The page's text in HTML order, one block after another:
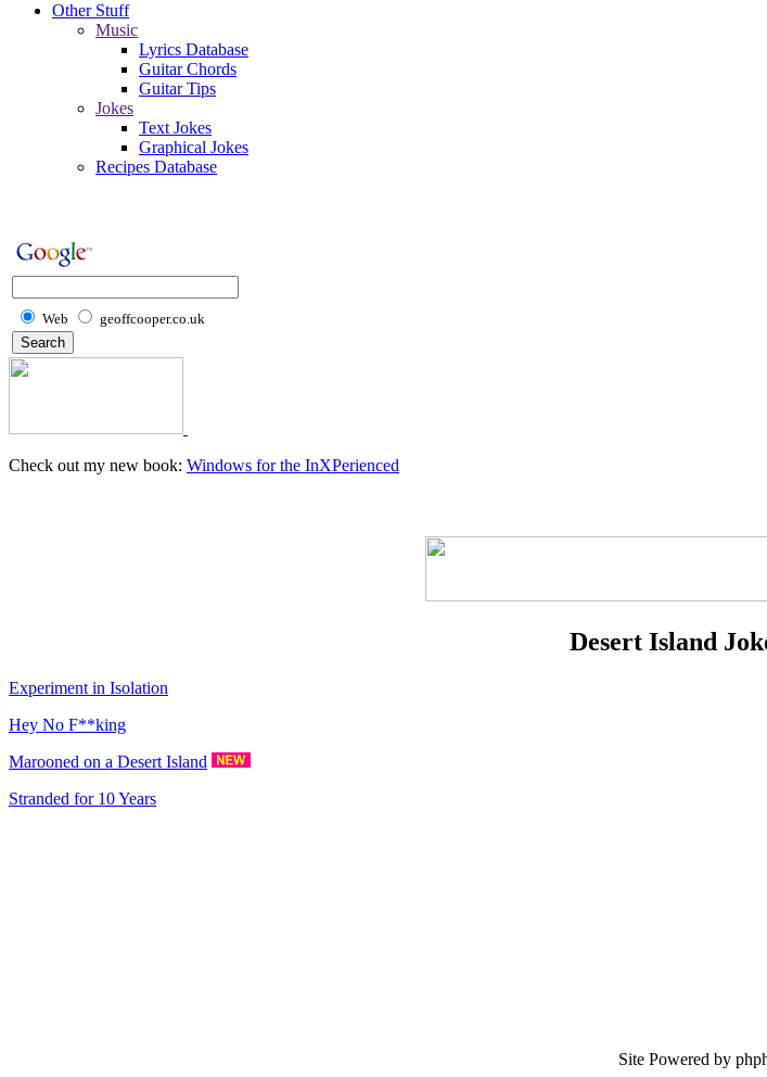
Other Stuff
Music
Lyrics Database
Guitar Chords
Guitar Tips
Jokes
Text Jokes
Graphical Jokes
Recipes Database
Web geoffcooper.co.uk
Check out my new book: Windows for the InXPerienced
Desert Island
Experiment in Isolation
Hey No F**king
Marooned on a Desert Island
Stranded for 10 Years
Site Powered by